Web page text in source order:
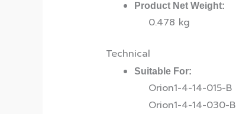
Product Net Weight:
0.478 kg
Technical
Suitable For:
Orion1-4-14-015-B
Orion1-4-14-030-B